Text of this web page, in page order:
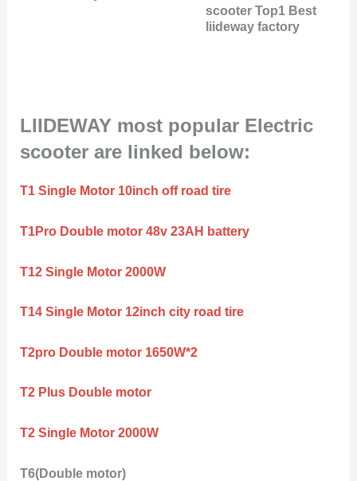
scooter Top1 Best
liideway factory
LIIDEWAY most popular Electric
scooter are linked below:
T1 Single Motor 10inch off road tire
T1Pro Double motor 48v 23AH battery
T12 Single Motor 2000W
T14 Single Motor 12inch city road tire
T2pro Double motor 1650W*2
T2 Plus Double motor
T2 Single Motor 2000W
T6(Double motor)